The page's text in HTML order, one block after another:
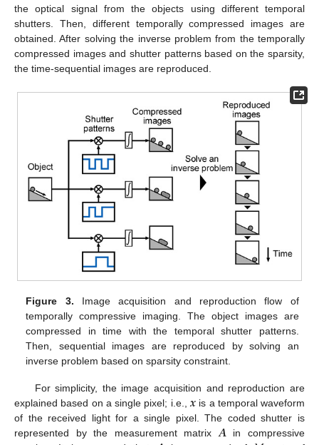
the optical signal from the objects using different temporal
shutters. Then, different temporally compressed images are
obtained. After solving the inverse problem from the temporally
compressed images and shutter patterns based on the sparsity,
the time-sequential images are reproduced.
Figure 3. Image acquisition and reproduction flow of
temporally compressive imaging. The object images are
compressed in time with the temporal shutter patterns.
Then, sequential images are reproduced by solving an
inverse problem based on sparsity constraint.
For simplicity, the image acquisition and reproduction are
explained based on a single pixel; i.e., 𝒙 is a temporal waveform
of the received light for a single pixel. The coded shutter is
represented by the measurement matrix 𝑨 in compressive